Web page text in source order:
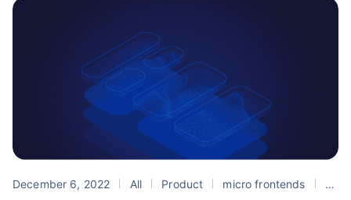
December 6, 2022 All Product micro frontends